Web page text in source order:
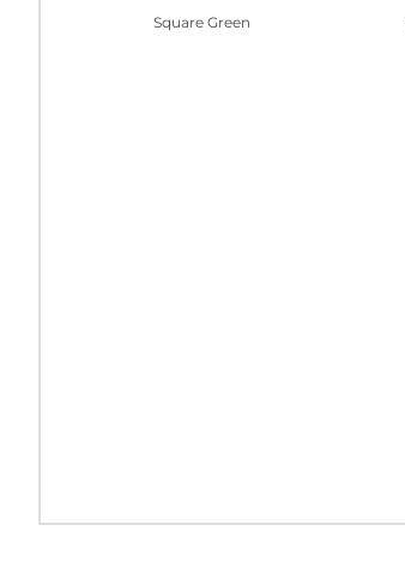
Square Green